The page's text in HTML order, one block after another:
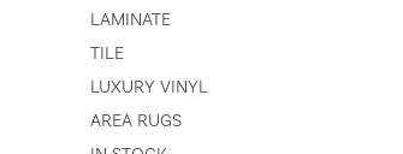
LAMINATE
TILE
LUXURY VINYL
AREA RUGS